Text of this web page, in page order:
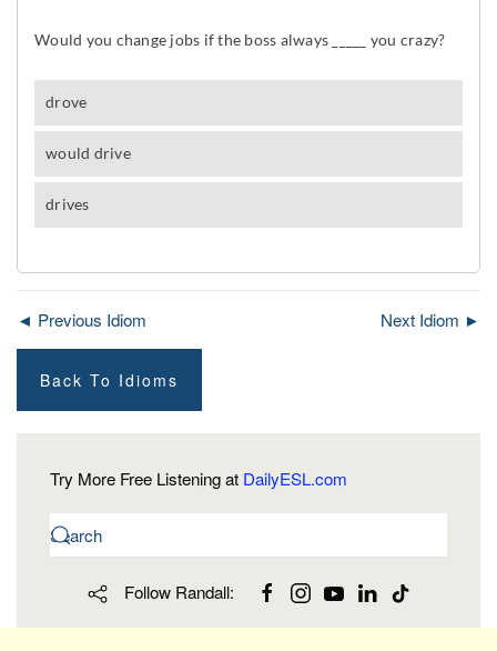
◄ Previous Idiom Next Idiom ►
Back To Idioms
Try More Free Listening at DailyESL.com
Follow Randall: